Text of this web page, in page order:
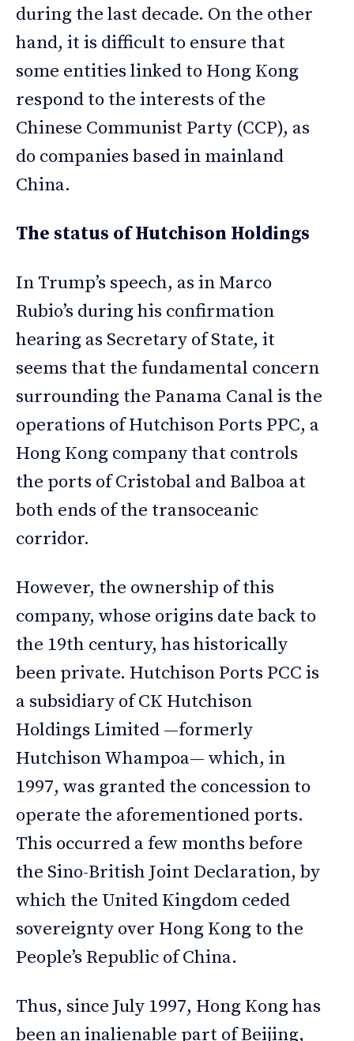
during the last decade. On the other
hand, it is difficult to ensure that
some entities linked to Hong Kong
respond to the interests of the
Chinese Communist Party (CCP), as
do companies based in mainland
China.
The status of Hutchison Holdings
In Trump’s speech, as in Marco
Rubio’s during his confirmation
hearing as Secretary of State, it
seems that the fundamental concern
surrounding the Panama Canal is the
operations of Hutchison Ports PPC, a
Hong Kong company that controls
the ports of Cristobal and Balboa at
both ends of the transoceanic
corridor.
However, the ownership of this
company, whose origins date back to
the 19th century, has historically
been private. Hutchison Ports PCC is
a subsidiary of CK Hutchison
Holdings Limited —formerly
Hutchison Whampoa— which, in
1997, was granted the concession to
operate the aforementioned ports.
This occurred a few months before
the Sino-British Joint Declaration, by
which the United Kingdom ceded
sovereignty over Hong Kong to the
People’s Republic of China.
Thus, since July 1997, Hong Kong has
been an inalienable part of Beijing,